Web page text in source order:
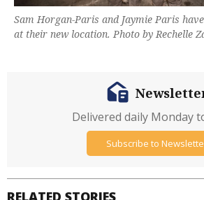
Sam Horgan-Paris and Jaymie Paris
at their new location. Photo by Rechelle
RELATED STORIES
Delivered daily Monday
Subscribe to